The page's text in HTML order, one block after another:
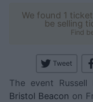
We found 1
be selling
Find
Tweet
The event
Bristol Beacon on